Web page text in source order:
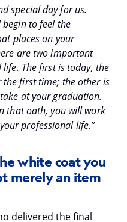
special day for us.
begin to feel the
places on your
are two important
The first is today, the
first time; the other is
at your graduation.
that oath, you will work
professional life.”
white coat you
merely an item
delivered the final